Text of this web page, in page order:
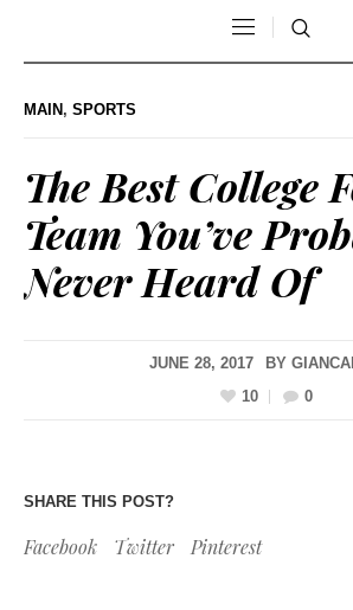
MAIN, SPORTS
The Best College
Team You’ve
Never Heard Of
JUNE 28, 2017 BY
10
0
SHARE THIS POST?
Facebook Twitter Pinterest